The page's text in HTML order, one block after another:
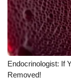
WCBI FCC
Intern With
Meet the
Mobile App
Endocrinologist: If
Removed!